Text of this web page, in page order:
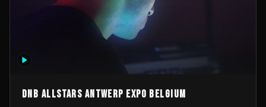
DNB Allstars Antwerp Expo Belgium